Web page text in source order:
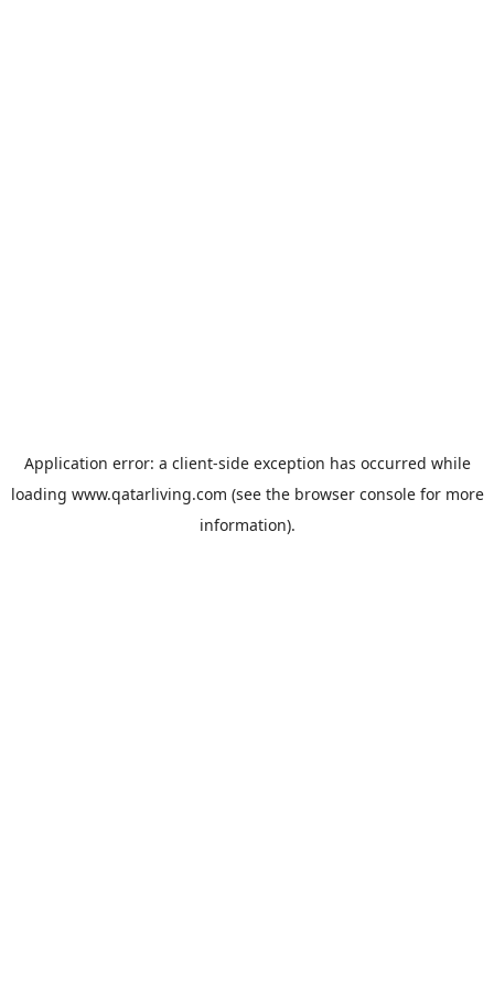
Application error: a client-side exception has occurred while
loading www.qatarliving.com (see the browser consolefor more
information).